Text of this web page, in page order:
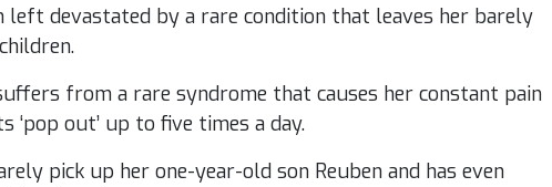
left devastated by a rare condition that leaves her barely
from a rare syndrome that causes her constant pain
‘pop out’ up to five times a day.
pick up her one-year-old son Reuben and has even